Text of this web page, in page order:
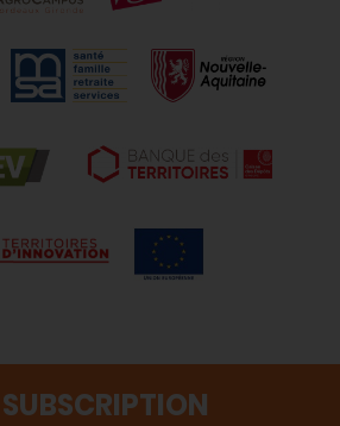
SUBSCRIPTION